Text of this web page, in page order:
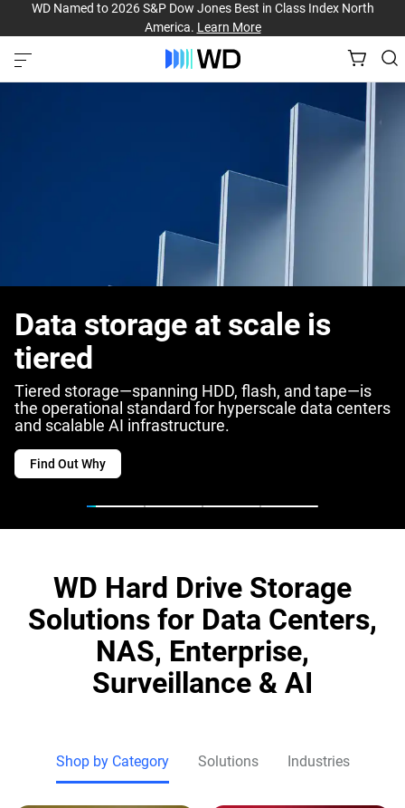
WD Named to 2026 S&P Dow Jones Best in Class Index North
America. Learn More
Data storage at scale is
tiered
Tiered storage—spanning HDD, flash, and tape—is
the operational standard for hyperscale data centers
and scalable AI infrastructure.
Find Out Why
WD Hard Drive Storage
Solutions for Data Centers,
NAS, Enterprise,
Surveillance & AI
Shop by Category Solutions Industries